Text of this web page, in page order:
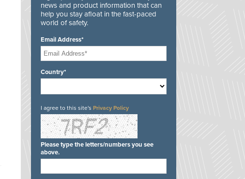
news and product information that can
help you stay afloat in the fast-paced
world of safety.
Email Address*
Country*
I agree to this site's Privacy Policy
Please type the letters/numbers you see
above.